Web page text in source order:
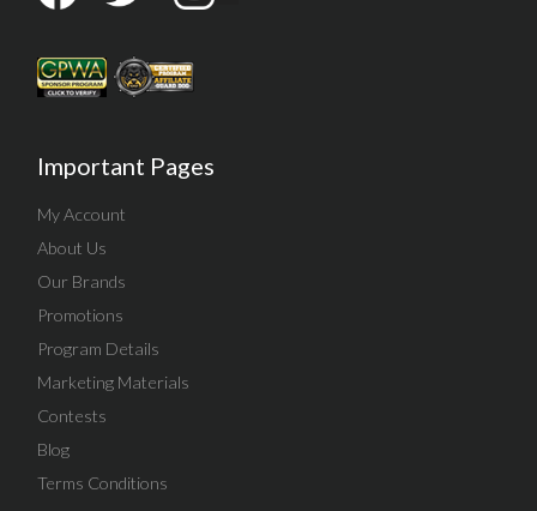
Important Pages
My Account
About Us
Our Brands
Promotions
Program Details
Marketing Materials
Contests
Blog
Terms Conditions